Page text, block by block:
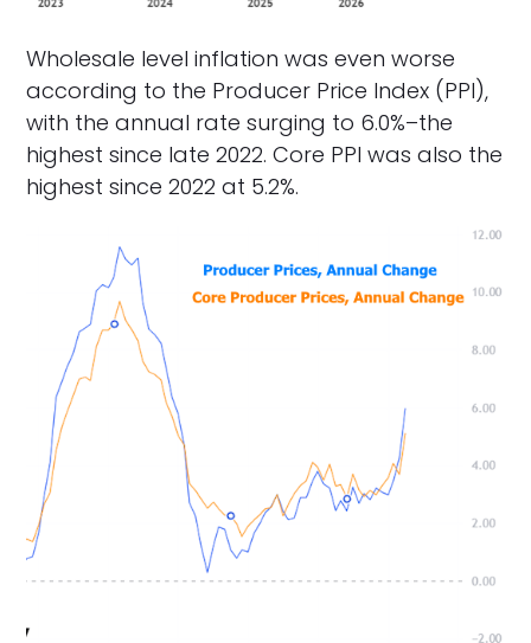
Wholesale level inflation was even worse
according to the Producer Price Index (PPI),
with the annual rate surging to 6.0%–the
highest since late 2022. Core PPI was also the
highest since 2022 at 5.2%.